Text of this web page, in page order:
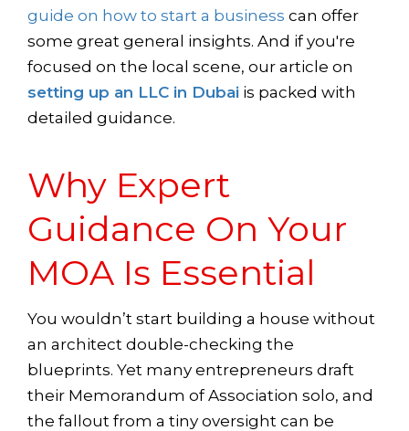
guide on how to start a business can offer
some great general insights. And if you're
focused on the local scene, our article on
setting up an LLC in Dubai is packed with
detailed guidance.
Why Expert
Guidance On Your
MOA Is Essential
You wouldn’t start building a house without
an architect double-checking the
blueprints. Yet many entrepreneurs draft
their Memorandum of Association solo, and
the fallout from a tiny oversight can be